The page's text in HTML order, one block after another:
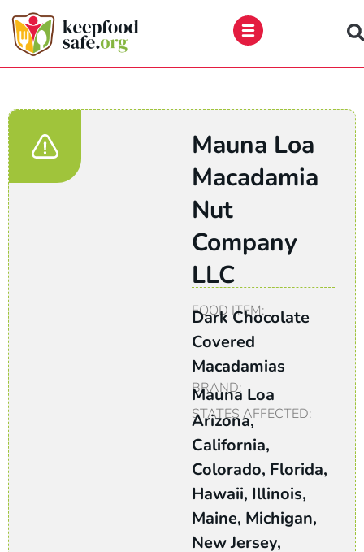
content
Mauna Loa
Macadamia
Nut
Company
LLC
FOOD ITEM:
Dark Chocolate
Covered
Macadamias
BRAND:
Mauna Loa
STATES AFFECTED:
Arizona,
California,
Colorado, Florida,
Hawaii, Illinois,
Maine, Michigan,
New Jersey,